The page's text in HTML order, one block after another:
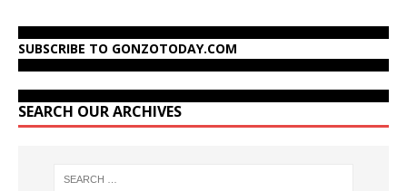
SUBSCRIBE TO GONZOTODAY.COM
SEARCH OUR ARCHIVES